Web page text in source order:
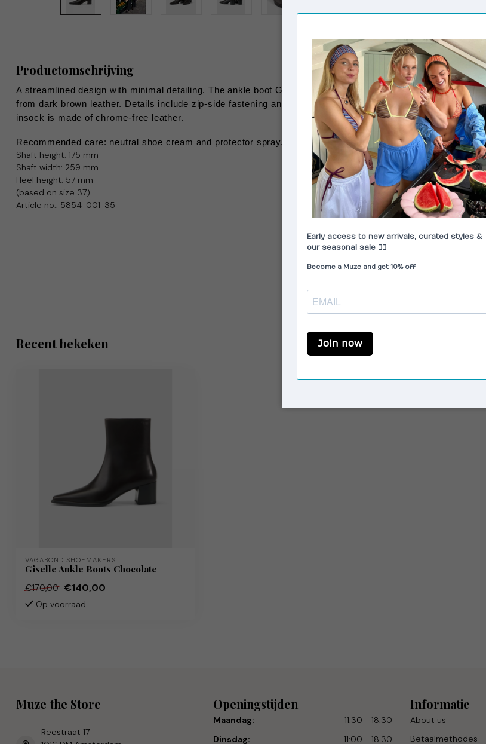
Productomschrijving
A streamlined design with minimal detailing. The ankle boot Giselle has a pointy toe and is crafted
from dark brown leather. Details include zip-side fastening and a 57 mm block heel. The leather
insock is made of chrome-free leather.
Recommended care: neutral shoe cream and protector spray.
Shaft height: 175 mm
Shaft width: 259 mm
Heel height: 57 mm
(based on size 37)
Article no.: 5854-001-35
Recent bekeken
VAGABOND SHOEMAKERS
Giselle Ankle Boots Chocolate
€170,00 €140,00
Op voorraad
Muze the Store
Reestraat 17
Openingstijden
Maandag:
11:30 - 18:30
Dinsdag:
11:00 - 18.30
Informatie
About us
Betaalmethodes